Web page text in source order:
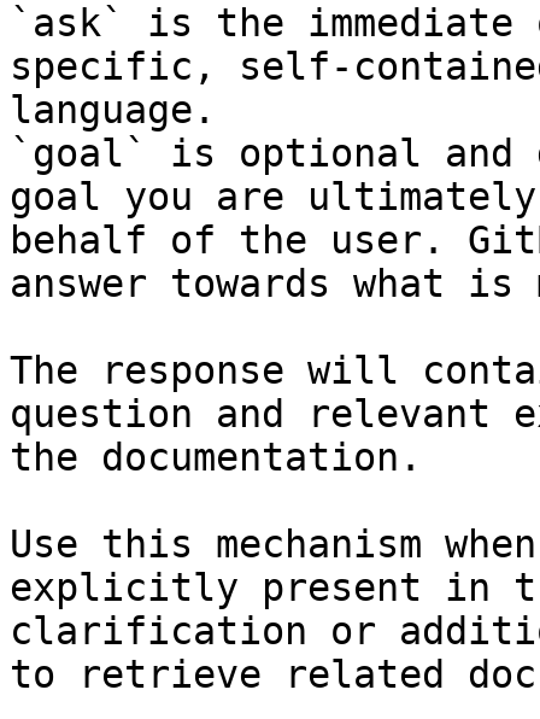
`ask` is the
specific, self-
language.
`goal` is optional and
goal you are
behalf of the user.
answer towards what
The response will
question and relevant
the documentation.
Use this mechanism
explicitly present in
clarification or